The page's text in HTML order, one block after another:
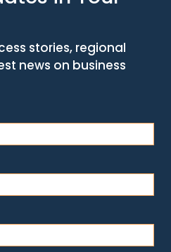
stories, regional
news on business